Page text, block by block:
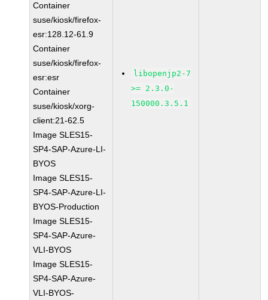
Container
suse/kiosk/firefox-
esr:128.12-61.9
Container
suse/kiosk/firefox-
esr:esr
Container
suse/kiosk/xorg-
client:21-62.5
Image SLES15-
SP4-SAP-Azure-LI-
BYOS
Image SLES15-
SP4-SAP-Azure-LI-
BYOS-Production
Image SLES15-
SP4-SAP-Azure-
VLI-BYOS
Image SLES15-
SP4-SAP-Azure-
VLI-BYOS-
libopenjp2-7
>= 2.3.0-
150000.3.5.1